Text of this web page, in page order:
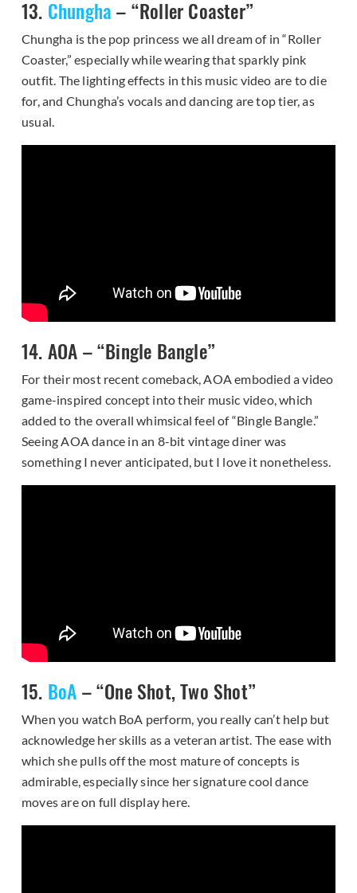
13. Chungha – “Roller Coaster”
Chungha is the pop princess we all dream of in “Roller
Coaster,” especially while wearing that sparkly pink
outfit. The lighting effects in this music video are to die
for, and Chungha’s vocals and dancing are top tier, as
usual.
14. AOA – “Bingle Bangle”
For their most recent comeback, AOA embodied a video
game-inspired concept into their music video, which
added to the overall whimsical feel of “Bingle Bangle.”
Seeing AOA dance in an 8-bit vintage diner was
something I never anticipated, but I love it nonetheless.
15. BoA – “One Shot, Two Shot”
When you watch BoA perform, you really can’t help but
acknowledge her skills as a veteran artist. The ease with
which she pulls off the most mature of concepts is
admirable, especially since her signature cool dance
moves are on full display here.